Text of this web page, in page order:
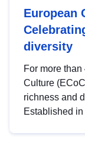
European
diversity
For more
Culture
richness and
Established